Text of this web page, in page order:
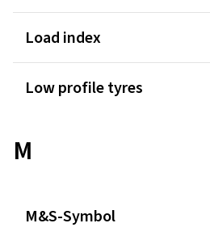
Load index
Low profile tyres
M
M&S-Symbol